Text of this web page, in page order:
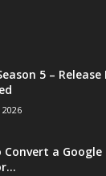
5 –
Convert a Google